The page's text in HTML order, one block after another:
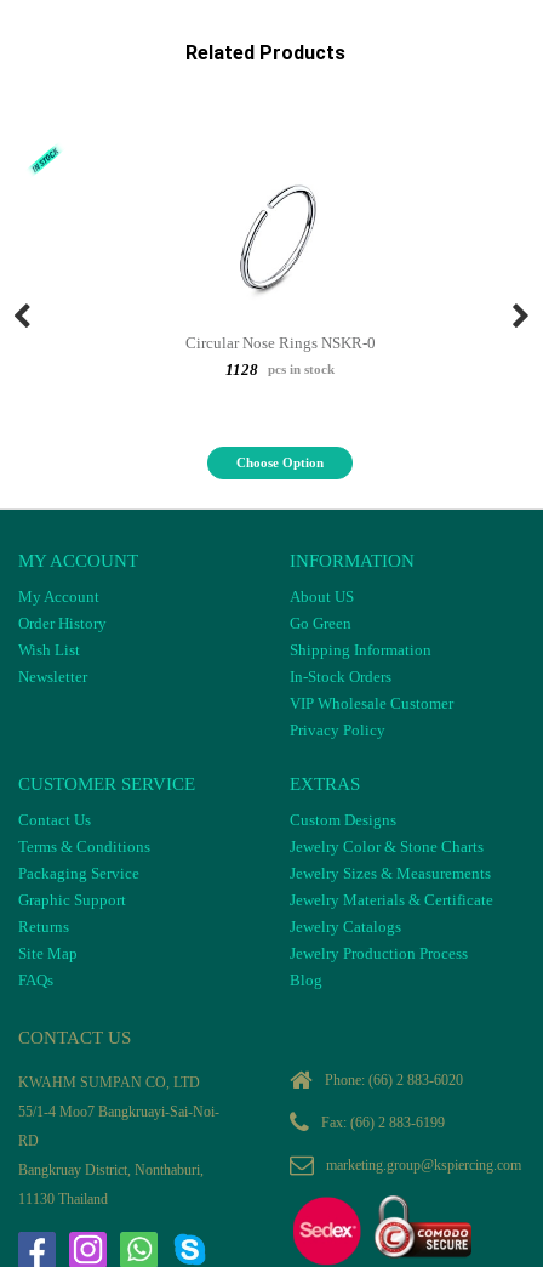
Related Products
Circular Nose Rings NSKR-0
1128
pcs in stock
Choose Option
MY ACCOUNT
My Account
Order History
Wish List
Newsletter
INFORMATION
About US
Go Green
Shipping Information
In-Stock Orders
VIP Wholesale Customer
Privacy Policy
CUSTOMER SERVICE
Contact Us
Terms & Conditions
Packaging Service
Graphic Support
Returns
Site Map
FAQs
EXTRAS
Custom Designs
Jewelry Color & Stone Charts
Jewelry Sizes & Measurements
Jewelry Materials & Certificate
Jewelry Catalogs
Jewelry Production Process
Blog
CONTACT US
KWAHM SUMPAN CO, LTD
55/1-4 Moo7 Bangkruayi-Sai-Noi-
RD
Bangkruay District, Nonthaburi,
11130 Thailand
Phone: (66) 2 883-6020
Fax: (66) 2 883-6199
marketing.group@kspiercing.com